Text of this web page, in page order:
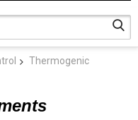
Thermogenic